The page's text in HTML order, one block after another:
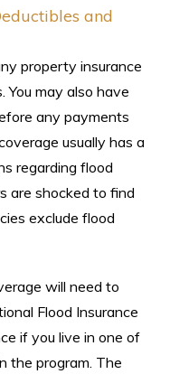
and
property insurance
You may also have
any payments
usually has a
regarding flood
are shocked to find
exclude flood
will need to
Flood Insurance
if you live in one of
the program. The